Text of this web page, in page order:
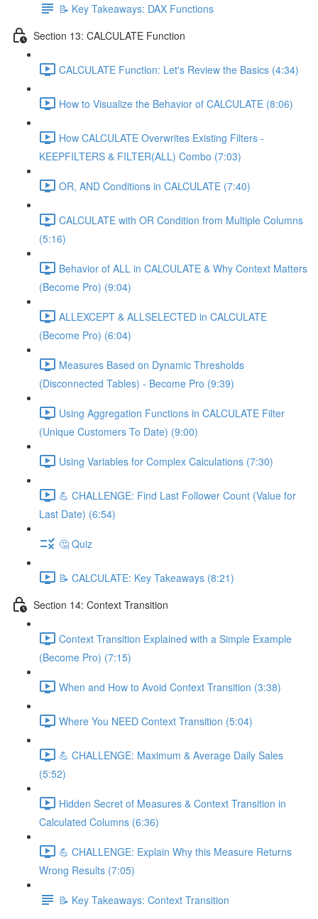
📝 Key Takeaways: DAX Functions
Section 13: CALCULATE Function
CALCULATE Function: Let's Review the Basics (4:34)
How to Visualize the Behavior of CALCULATE (8:06)
How CALCULATE Overwrites Existing Filters -
KEEPFILTERS & FILTER(ALL) Combo (7:03)
OR, AND Conditions in CALCULATE (7:40)
CALCULATE with OR Condition from Multiple Columns
(5:16)
Behavior of ALL in CALCULATE & Why Context Matters
(Become Pro) (9:04)
ALLEXCEPT & ALLSELECTED in CALCULATE
(Become Pro) (6:04)
Measures Based on Dynamic Thresholds
(Disconnected Tables) - Become Pro (9:39)
Using Aggregation Functions in CALCULATE Filter
(Unique Customers To Date) (9:00)
Using Variables for Complex Calculations (7:30)
💪 CHALLENGE: Find Last Follower Count (Value for
Last Date) (6:54)
🤔 Quiz
📝 CALCULATE: Key Takeaways (8:21)
Section 14: Context Transition
Context Transition Explained with a Simple Example
(Become Pro) (7:15)
When and How to Avoid Context Transition (3:38)
Where You NEED Context Transition (5:04)
💪 CHALLENGE: Maximum & Average Daily Sales
(5:52)
Hidden Secret of Measures & Context Transition in
Calculated Columns (6:36)
💪 CHALLENGE: Explain Why this Measure Returns
Wrong Results (7:05)
📝 Key Takeaways: Context Transition